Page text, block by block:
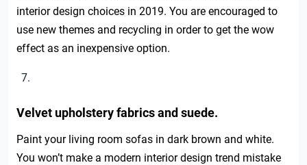
interior design choices in 2019. You are encouraged to
use new themes and recycling in order to get the wow
effect as an inexpensive option.
Velvet upholstery fabrics and suede.
Paint your living room sofas in dark brown and white.
You won’t make a modern interior design trend mistake